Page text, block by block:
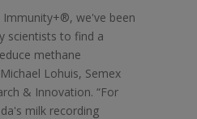
Immunity+®, we've been
scientists to find a
methane
Lohuis, Semex
& Innovation. “For
milk recording